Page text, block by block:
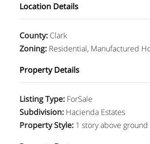
Location Details
County: Clark
Zoning: Residential, Manufactured
Property Details
Listing Type: ForSale
Subdivision: Hacienda Estates
Property Style: 1 story above ground